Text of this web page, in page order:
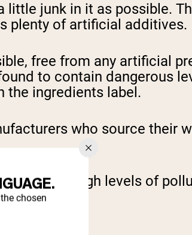
little junk in it as possible.
plenty of artificial additives.
free from any artificial
to contain dangerous
the ingredients label.
who source their
where high levels of
chosen